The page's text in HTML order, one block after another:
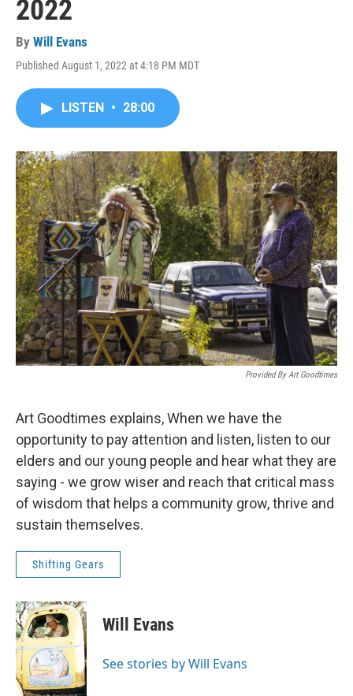
2022
By Will Evans
Published August 1, 2022 at 4:18 PM MDT
LISTEN • 28:00
Provided By Art Goodtimes
Art Goodtimes explains, When we have the
opportunity to pay attention and listen, listen to our
elders and our young people and hear what they are
saying - we grow wiser and reach that critical mass
of wisdom that helps a community grow, thrive and
sustain themselves.
Shifting Gears
Will Evans
See stories by Will Evans